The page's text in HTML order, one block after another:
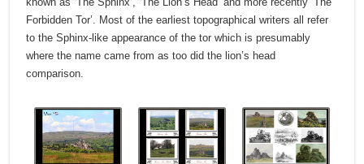
Forbidden Tor’. Most of the earliest topographical writers all refer
to the Sphinx-like appearance of the tor which is presumably
where the name came from as too did the lion’s head
comparison.